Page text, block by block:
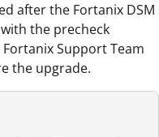
after the Fortanix DSM
the precheck
Support Team
the upgrade.